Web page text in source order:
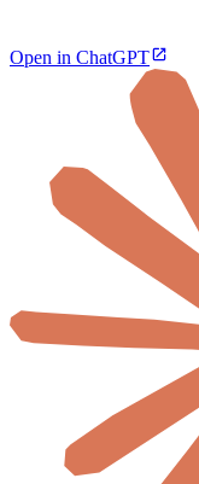
Open in ChatGPT